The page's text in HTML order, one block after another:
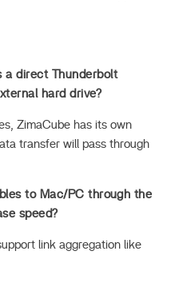
a direct Thunderbolt
hard drive?
ZimaCube has its own
transfer will pass through
to Mac/PC through the
speed?
link aggregation like